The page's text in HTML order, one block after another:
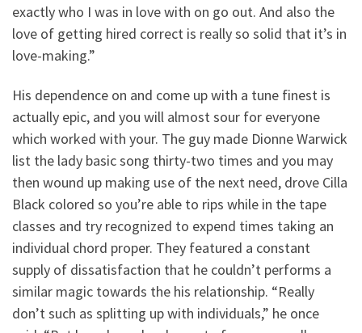
exactly who I was in love with on go out. And also the
love of getting hired correct is really so solid that it’s in
love-making.”
His dependence on and come up with a tune finest is
actually epic, and you will almost sour for everyone
which worked with your. The guy made Dionne Warwick
list the lady basic song thirty-two times and you may
then wound up making use of the next need, drove Cilla
Black colored so you’re able to rips while in the tape
classes and try recognized to expend times taking an
individual chord proper. They featured a constant
supply of dissatisfaction that he couldn’t performs a
similar magic towards the his relationship. “Really
don’t such as splitting up with individuals,” he once